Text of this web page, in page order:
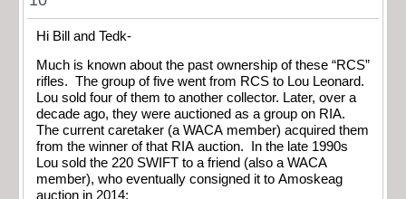
Hi Bill and Tedk-
Much is known about the past ownership of these “RCS”
rifles. The group of five went from RCS to Lou Leonard.
Lou sold four of them to another collector. Later, over a
decade ago, they were auctioned as a group on RIA.
The current caretaker (a WACA member) acquired them
from the winner of that RIA auction. In the late 1990s
Lou sold the 220 SWIFT to a friend (also a WACA
member), who eventually consigned it to Amoskeag
auction in 2014: